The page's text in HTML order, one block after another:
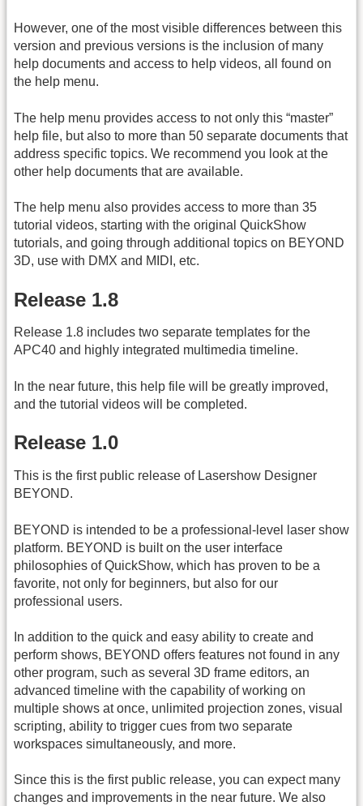
However, one of the most visible differences between this
version and previous versions is the inclusion of many
help documents and access to help videos, all found on
the help menu.
The help menu provides access to not only this “master”
help file, but also to more than 50 separate documents that
address specific topics. We recommend you look at the
other help documents that are available.
The help menu also provides access to more than 35
tutorial videos, starting with the original QuickShow
tutorials, and going through additional topics on BEYOND
3D, use with DMX and MIDI, etc.
Release 1.8
Release 1.8 includes two separate templates for the
APC40 and highly integrated multimedia timeline.
In the near future, this help file will be greatly improved,
and the tutorial videos will be completed.
Release 1.0
This is the first public release of Lasershow Designer
BEYOND.
BEYOND is intended to be a professional-level laser show
platform. BEYOND is built on the user interface
philosophies of QuickShow, which has proven to be a
favorite, not only for beginners, but also for our
professional users.
In addition to the quick and easy ability to create and
perform shows, BEYOND offers features not found in any
other program, such as several 3D frame editors, an
advanced timeline with the capability of working on
multiple shows at once, unlimited projection zones, visual
scripting, ability to trigger cues from two separate
workspaces simultaneously, and more.
Since this is the first public release, you can expect many
changes and improvements in the near future. We also